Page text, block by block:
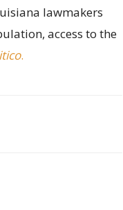
lawmakers
access to the
.